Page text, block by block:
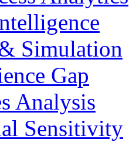
Simulation
Gap
Analysis
Sensitivity